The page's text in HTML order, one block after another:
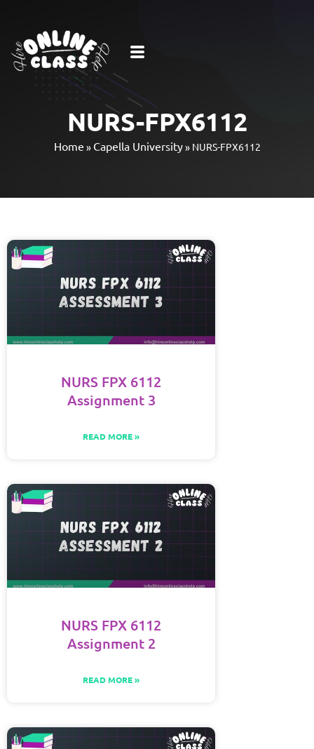
NURS-FPX6112
Home » Capella University» NURS-FPX6112
NURS FPX 6112
Assignment 3
READ MORE »
NURS FPX 6112
Assignment 2
READ MORE »